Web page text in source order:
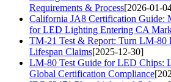
Requirements & Process[2026-01-
California JA8 Certification Guide:
for LED Lighting Entering CA
TM-21 Test & Report: Turn LM-80
Lifespan Claims[2025-12-30]
LM-80 Test Guide for LED Chips:
Global Certification Compliance